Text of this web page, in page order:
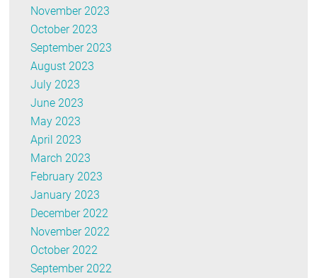
November 2023
October 2023
September 2023
August 2023
July 2023
June 2023
May 2023
April 2023
March 2023
February 2023
January 2023
December 2022
November 2022
October 2022
September 2022